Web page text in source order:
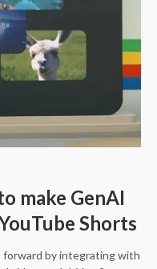
make GenAI
Shorts
forward by integrating with